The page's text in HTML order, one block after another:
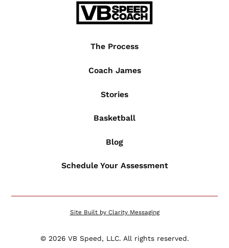
The Process
Coach James
Stories
Basketball
Blog
Schedule Your Assessment
© 2026VB Speed, LLC. All rights reserved.
Site Built by Clarity Messaging